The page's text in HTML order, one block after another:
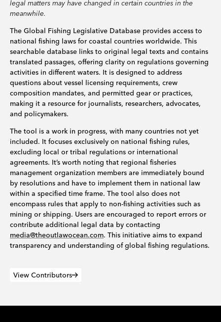
legal matters may have changed in certain countries in the
meanwhile.
The Global Fishing Legislative Database provides access to
national fishing laws for coastal countries worldwide. This
searchable database links to original legal texts and contains
translated passages, offering clarity on regulations governing
activities in different waters. It is designed to address
questions about vessel licensing requirements, crew
composition mandates, and permitted gear or practices,
making it a resource for journalists, researchers, advocates,
and policymakers.
The tool is a work in progress, with many countries not yet
included. It focuses exclusively on national fishing rules,
excluding local or tribal regulations or international
agreements. It’s worth noting that regional fisheries
management organization members are immediately bound
by resolutions and have to implement them in national law
within a specified time frame. The tool also does not
encompass rules that apply to non-fishing activities such as
mining or shipping. Users are encouraged to report errors or
contribute additional legal data by contacting
media@theoutlawocean.com. This initiative aims to expand
transparency and understanding of global fishing regulations.
View Contributors